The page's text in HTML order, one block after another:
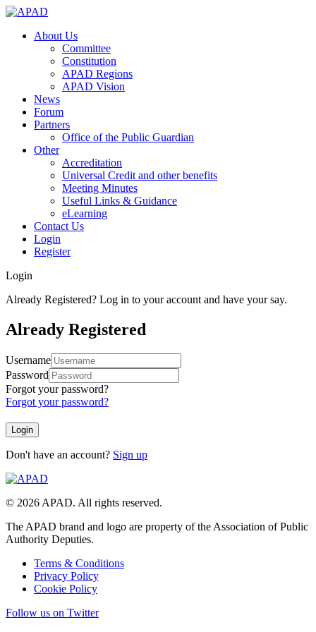
About Us
Committee
Constitution
APAD Regions
APAD Vision
News
Forum
Partners
Office of the Public Guardian
Other
Accreditation
Universal Credit and other benefits
Meeting Minutes
Useful Links & Guidance
eLearning
Contact Us
Login
Register
Login
Already Registered? Log in to your account and have your say.
Already Registered
Username
Password
Forgot your password?
Forgot your password?
Don't have an account? Sign up
© 2026 APAD. All rights reserved.
The APAD brand and logo are property of the Association of Public
Authority Deputies.
Terms & Conditions
Privacy Policy
Cookie Policy
Follow us on Twitter